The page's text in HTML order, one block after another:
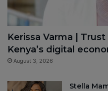
Kerissa Varma |
Kenya’s digital
August 3, 2026
Stella